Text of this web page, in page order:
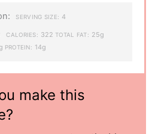
SERVING SIZE: 4
CALORIES: 322 TOTAL FAT: 25g
PROTEIN: 14g
make this